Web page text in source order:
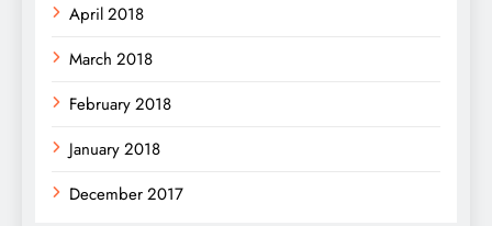
April 2018
March 2018
February 2018
January 2018
December 2017